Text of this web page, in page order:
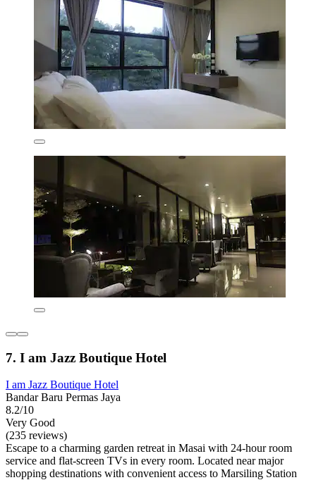
7. I am Jazz Boutique Hotel
I am Jazz Boutique Hotel
Bandar Baru Permas Jaya
8.2/10
Very Good
(235 reviews)
Escape to a charming garden retreat in Masai with 24-hour room
service and flat-screen TVs in every room. Located near major
shopping destinations with convenient access to Marsiling Station